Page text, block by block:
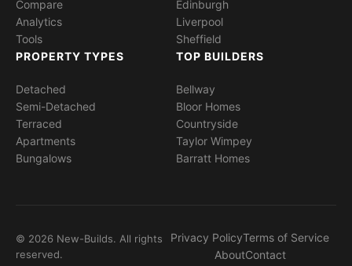
Compare
Analytics
Tools
Edinburgh
Liverpool
Sheffield
PROPERTY TYPES
Detached
Semi-Detached
Terraced
Apartments
Bungalows
TOP BUILDERS
Bellway
Bloor Homes
Countryside
Taylor Wimpey
Barratt Homes
© 2026 New-Builds. All rights
reserved.
Privacy PolicyTerms of Service
AboutContact